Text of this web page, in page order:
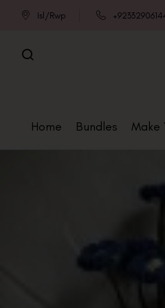
Isl/Rwp
Home Bundles Make